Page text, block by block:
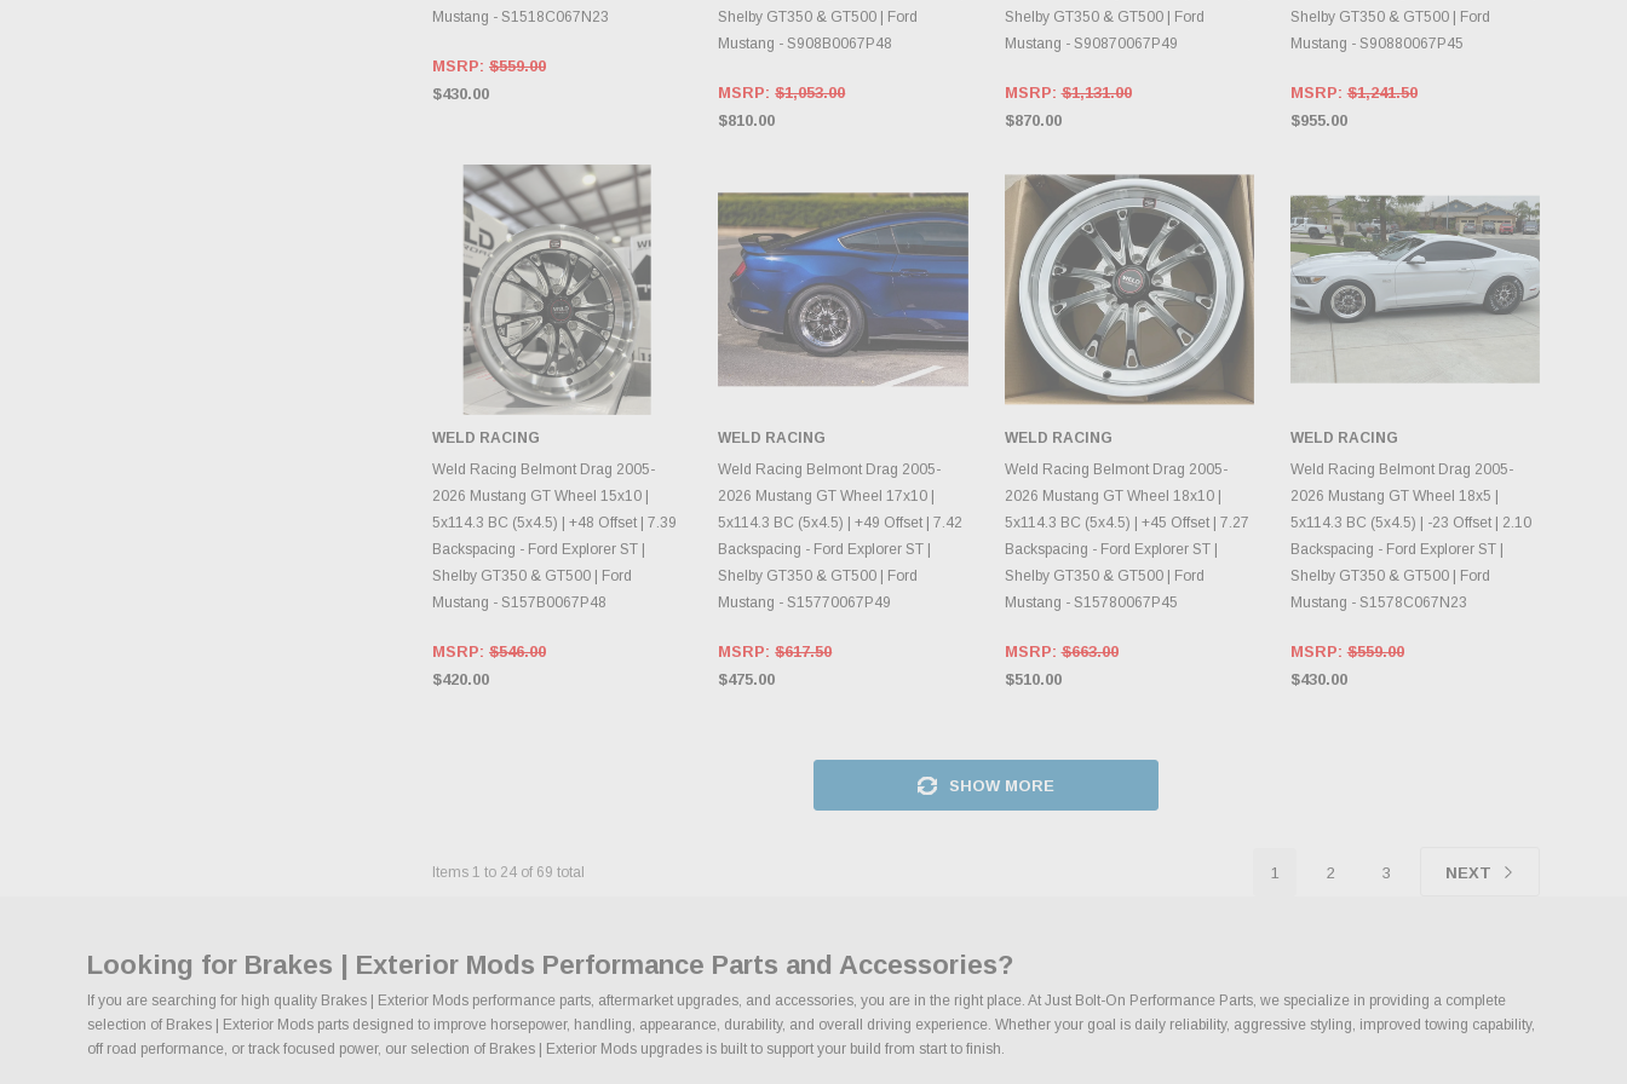
Mustang - S1518C067N23
MSRP: $559.00
$430.00
Shelby GT350 & GT500 | Ford
Mustang - S908B0067P48
MSRP:$1,053.00
$810.00
Shelby GT350 & GT500 | Ford
Mustang - S90870067P49
MSRP:$1,131.00
$870.00
Shelby GT350 & GT500 | Ford
Mustang - S90880067P45
MSRP:$1,241.50
$955.00
CHOOSE OPTIONS
WELD RACING
Weld Racing Belmont Drag 2005-
2026 Mustang GT Wheel 15x10 |
5x114.3 BC (5x4.5) | +48 Offset | 7.39
Backspacing - Ford Explorer ST |
Shelby GT350 & GT500 | Ford
Mustang - S157B0067P48
MSRP: $546.00
$420.00
CHOOSE OPTIONS
WELD RACING
Weld Racing Belmont Drag 2005-
2026 Mustang GT Wheel 17x10 |
5x114.3 BC (5x4.5) | +49 Offset | 7.42
Backspacing - Ford Explorer ST |
Shelby GT350 & GT500 | Ford
Mustang - S15770067P49
MSRP:$617.50
$475.00
CHOOSE OPTIONS
WELD RACING
Weld Racing Belmont Drag 2005-
2026 Mustang GT Wheel 18x10 |
5x114.3 BC (5x4.5) | +45 Offset | 7.27
Backspacing - Ford Explorer ST |
Shelby GT350 & GT500 | Ford
Mustang - S15780067P45
MSRP:$663.00
$510.00
CHOOSE OPTIONS
WELD RACING
Weld Racing Belmont Drag 2005-
2026 Mustang GT Wheel 18x5 |
5x114.3 BC (5x4.5) | -23 Offset | 2.10
Backspacing - Ford Explorer ST |
Shelby GT350 & GT500 | Ford
Mustang - S1578C067N23
MSRP:$559.00
$430.00
SHOW MORE
Items 1 to 24 of 69 total 1 2 3 NEXT
Looking for Brakes | Exterior Mods Performance Parts and Accessories?
If you are searching for high quality Brakes | Exterior Mods performance parts, aftermarket upgrades, and accessories, you are in the right place. At Just Bolt-On Performance Parts, we specialize in providing a complete
selection of Brakes | Exterior Mods parts designed to improve horsepower, handling, appearance, durability, and overall driving experience. Whether your goal is daily reliability, aggressive styling, improved towing capability,
off road performance, or track focused power, our selection of Brakes | Exterior Mods upgrades is built to support your build from start to finish.